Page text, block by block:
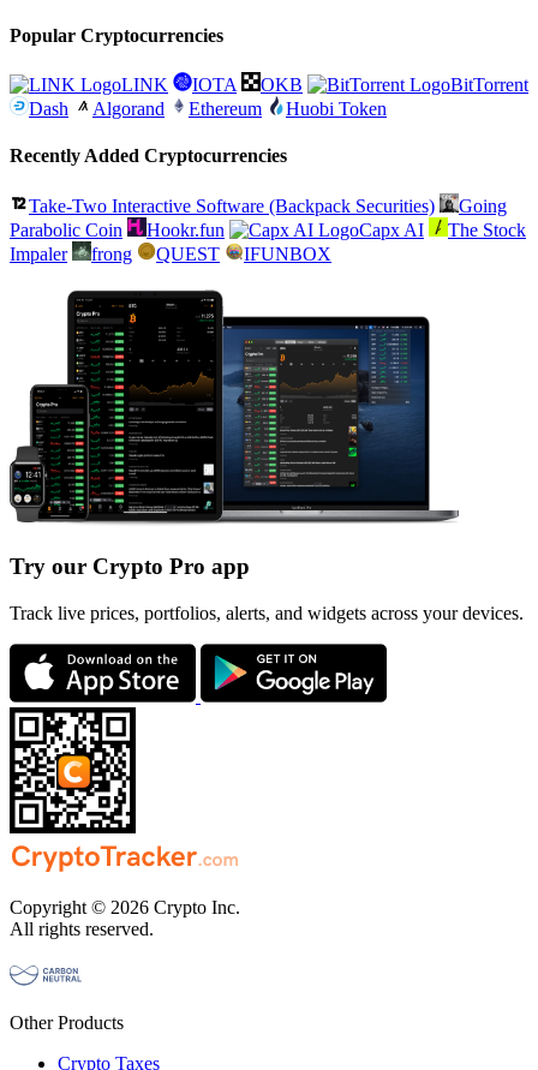
Popular Cryptocurrencies
LINK IOTA OKB
BitTorrent
Dash
Algorand Ethereum Huobi Token
Recently Added Cryptocurrencies
Take-Two Interactive Software (Backpack Securities)
Going
Parabolic Coin
Hookr.fun Capx AI
The Stock
Impaler
frong QUEST IFUNBOX
Try our Crypto Pro app
Track live prices, portfolios, alerts, and widgets across your devices.
Copyright © 2026 Crypto Inc.
All rights reserved.
Other Products
Crypto Taxes